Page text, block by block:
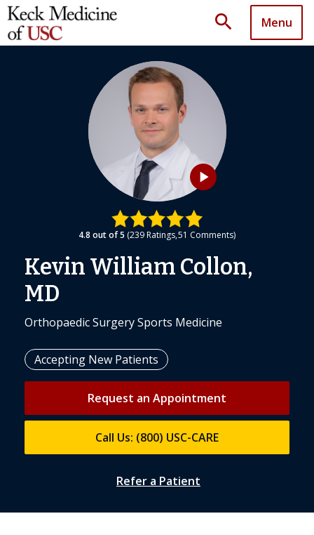
search Menu
play_arrow
4.8 out of 5 239 Ratings 51 Comments
Kevin William Collon,
MD
Orthopaedic Surgery Sports Medicine
Accepting New Patients
Request an Appointment
Call Us: (800) USC-CARE
Refer a Patient